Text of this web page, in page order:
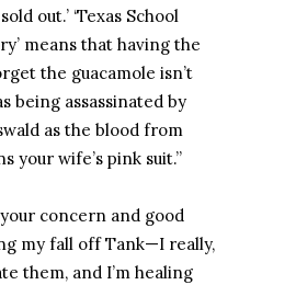
out.’ ‘Texas School
means that having the
the guacamole isn’t
being assassinated by
as the blood from
your wife’s pink suit.”
concern and good
my fall off Tank—I really,
them, and I’m healing